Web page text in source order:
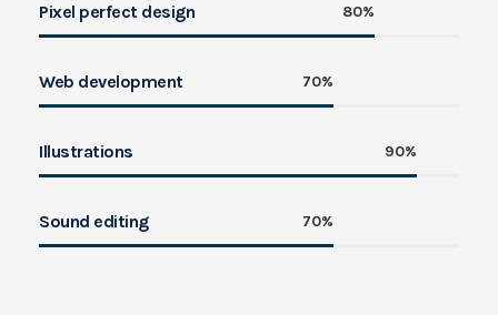
Pixel perfect design 80%
Web development 70%
Illustrations 90%
Sound editing 70%